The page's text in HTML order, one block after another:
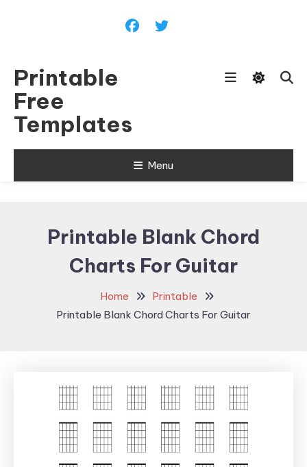
Printable
Free
Templates
Menu
Printable Blank Chord
Charts For Guitar
Home
Printable
Printable Blank Chord Charts For Guitar